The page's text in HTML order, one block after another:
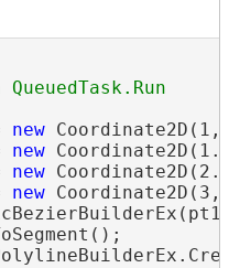
new
new
new
new